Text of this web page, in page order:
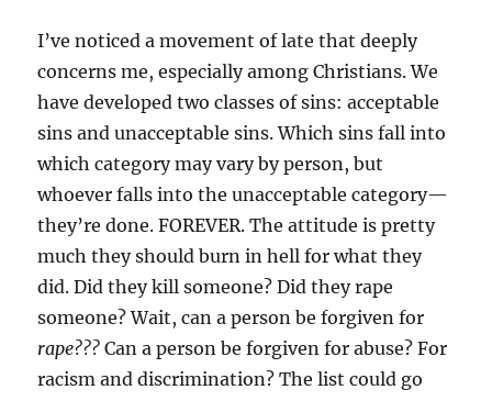
I’ve noticed a movement of late that deeply
concerns me, especially among Christians. We
have developed two classes of sins: acceptable
sins and unacceptable sins. Which sins fall into
which category may vary by person, but
whoever falls into the unacceptable category—
they’re done. FOREVER. The attitude is pretty
much they should burn in hell for what they
did. Did they kill someone? Did they rape
someone? Wait, can a person be forgiven for
rape???Can a person be forgiven for abuse? For
racism and discrimination? The list could go